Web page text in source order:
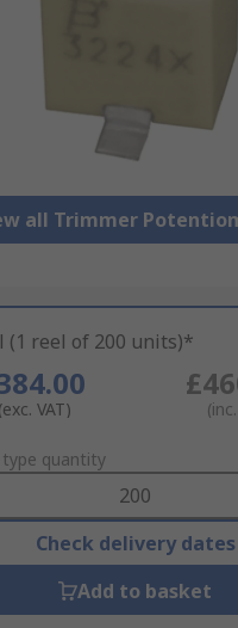
all Trimmer
(1 reel of 200 units)*
(exc. VAT)
quantity
Check delivery dates
Add to basket